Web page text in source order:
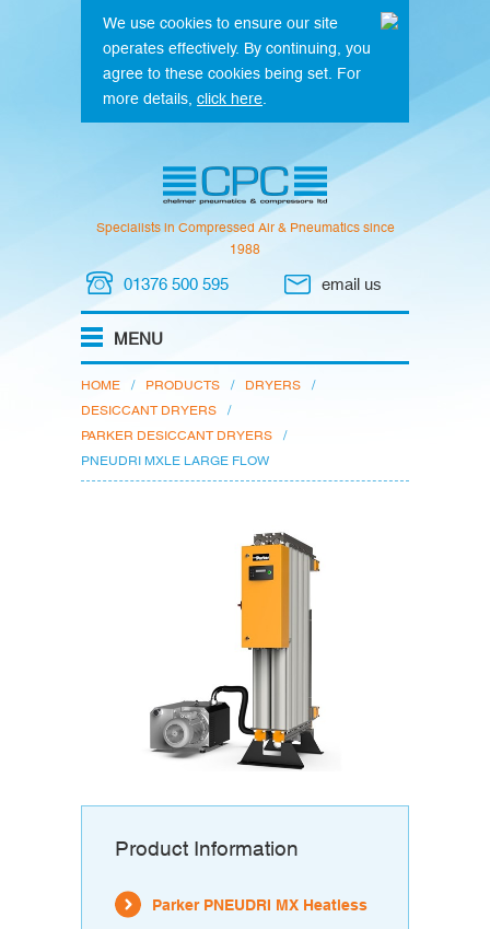
We use cookies to ensure our site
operates effectively. By continuing, you
agree to these cookies being set. For
more details, click here
Specialists in Compressed Air & Pneumatics since
1988
01376 500 595 email us
HOME / PRODUCTS / DRYERS
/
DESICCANT DRYERS
/
PARKER DESICCANT DRYERS
/
PNEUDRI MXLE LARGE FLOW
Product Information
Parker PNEUDRI MX Heatless